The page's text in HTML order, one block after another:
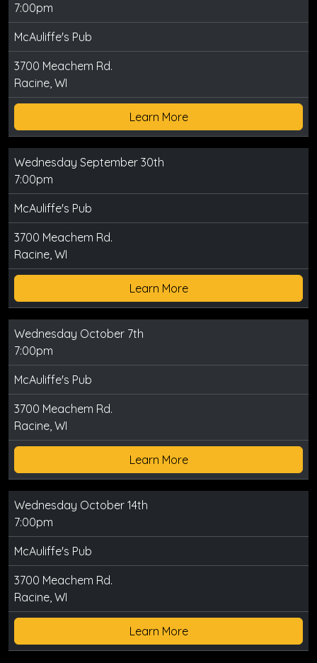
7:00pm
McAuliffe's Pub
3700 Meachem Rd.
Racine, WI
Learn More
Wednesday September 30th
7:00pm
McAuliffe's Pub
3700 Meachem Rd.
Racine, WI
Learn More
Wednesday October 7th
7:00pm
McAuliffe's Pub
3700 Meachem Rd.
Racine, WI
Learn More
Wednesday October 14th
7:00pm
McAuliffe's Pub
3700 Meachem Rd.
Racine, WI
Learn More